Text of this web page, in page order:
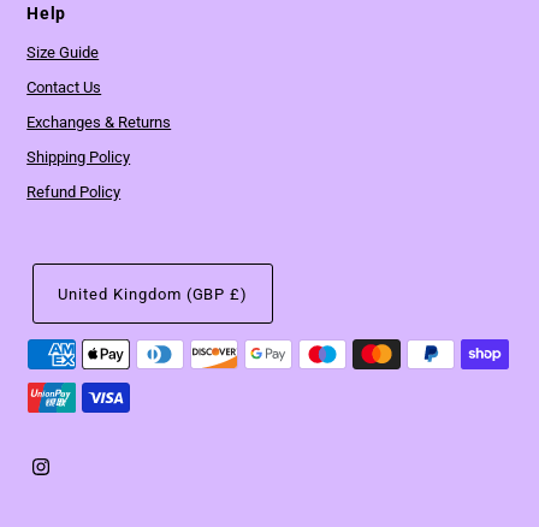
Help
Size Guide
Contact Us
Exchanges & Returns
Shipping Policy
Refund Policy
United Kingdom (GBP £)